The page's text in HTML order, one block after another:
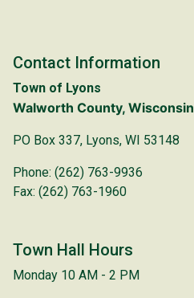
Contact Information
Town of Lyons
Walworth County, Wisconsin
PO Box 337, Lyons, WI 53148
Phone: (262) 763-9936
Fax: (262) 763-1960
Town Hall Hours
Monday 10 AM - 2 PM